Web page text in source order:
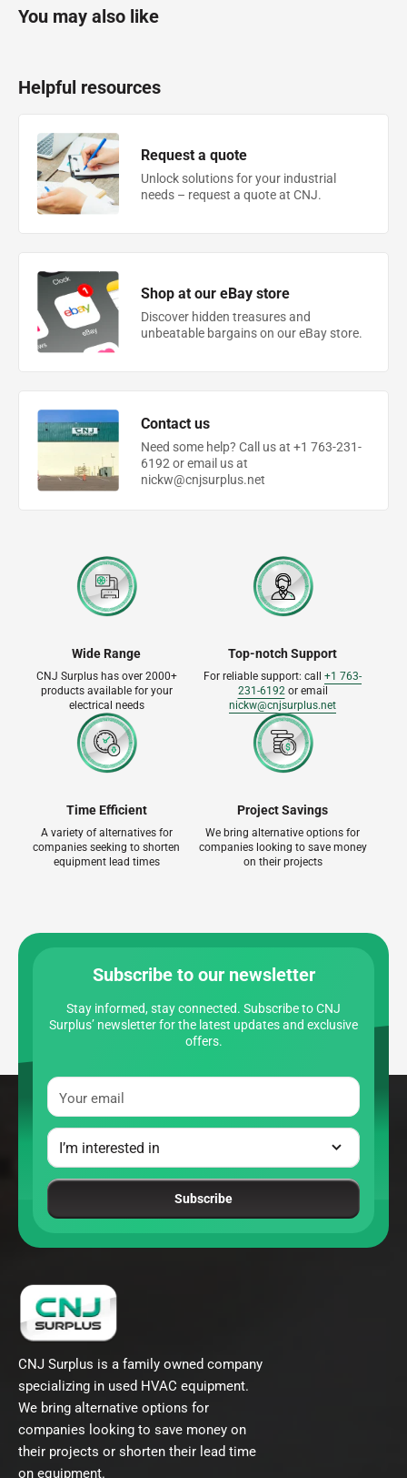
You may also like
Helpful resources
Request a quote
Unlock solutions for your industrial
needs – request a quote at CNJ.
Shop at our eBay store
Discover hidden treasures and
unbeatable bargains on our eBay store.
Contact us
Need some help? Call us at +1 763-231-
6192 or email us at
nickw@cnjsurplus.net
Wide Range
CNJ Surplus has over 2000+
products available for your
electrical needs
Top-notch Support
For reliable support: call +1 763-
231-6192or email
nickw@cnjsurplus.net
Time Efficient
A variety of alternatives for
companies seeking to shorten
equipment lead times
Project Savings
We bring alternative options for
companies looking to save money
on their projects
Subscribe to our newsletter
Stay informed, stay connected. Subscribe to CNJ
Surplus’ newsletter for the latest updates and exclusive
offers.
Your email
Subscribe
CNJ Surplus is a family owned company
specializing in used HVAC equipment.
We bring alternative options for
companies looking to save money on
their projects or shorten their lead time
on equipment.